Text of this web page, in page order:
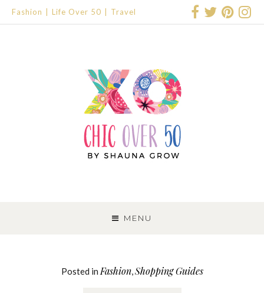
Fashion Life Over 50 Travel
MENU
TO
CONTENT
Posted in Fashion,Shopping Guides